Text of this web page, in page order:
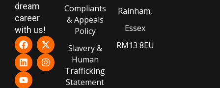
dream
career
with us!
Compliants
& Appeals
Policy
Slavery &
Human
Trafficking
Statement
Rainham,
Essex
RM13 8EU